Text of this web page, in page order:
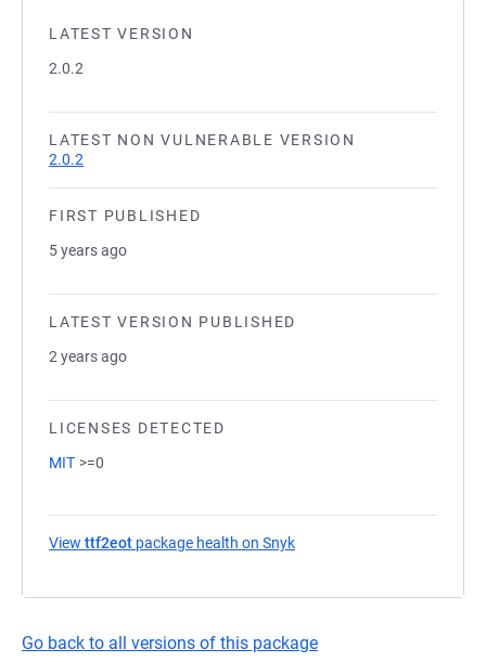
LATEST VERSION
2.0.2
LATEST NON VULNERABLE VERSION
2.0.2
FIRST PUBLISHED
5 years ago
LATEST VERSION PUBLISHED
2 years ago
LICENSES DETECTED
MIT >=0
View ttf2eot package health on Snyk
Go back to all versions of this package